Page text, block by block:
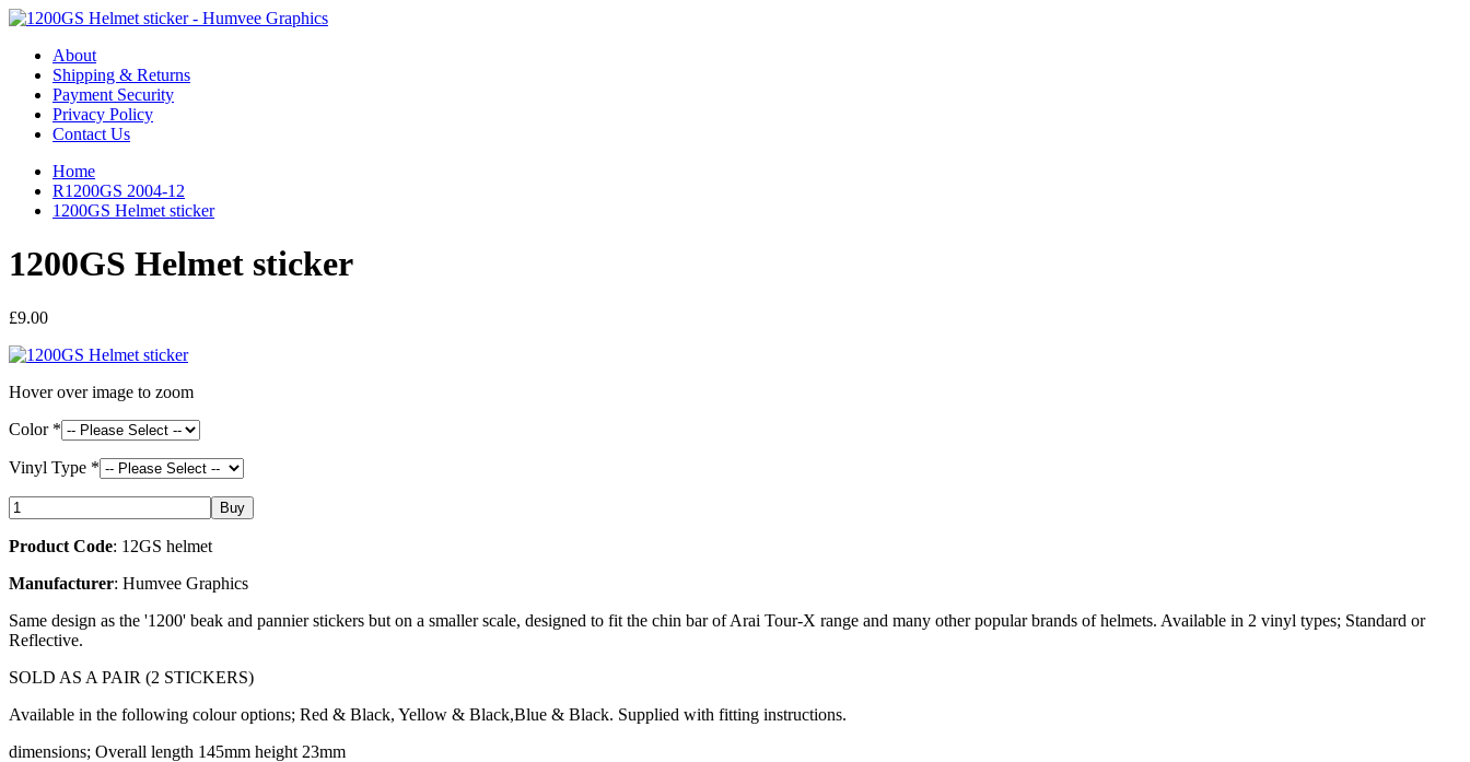
About
Shipping & Returns
Payment Security
Privacy Policy
Contact Us
Home
R1200GS 2004-12
1200GS Helmet sticker
1200GS Helmet sticker
£9.00
Hover over image to zoom
Color *
Vinyl Type *
Product Code: 12GS helmet
Manufacturer: Humvee Graphics
Same design as the '1200' beak and pannier stickers but on a smaller scale, designed to fit the chin bar of Arai Tour-X range and many other popular brands of helmets. Available in 2 vinyl types; Standard or
Reflective.
SOLD AS A PAIR (2 STICKERS)
Available in the following colour options; Red & Black, Yellow & Black,Blue & Black. Supplied with fitting instructions.
dimensions; Overall length 145mm height 23mm